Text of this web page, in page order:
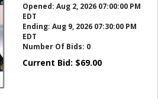
Opened: Aug 2, 2026 07:00:00 PM
EDT
Ending: Aug 9, 2026 07:30:00 PM
EDT
Number Of Bids: 0
Current Bid: $69.00